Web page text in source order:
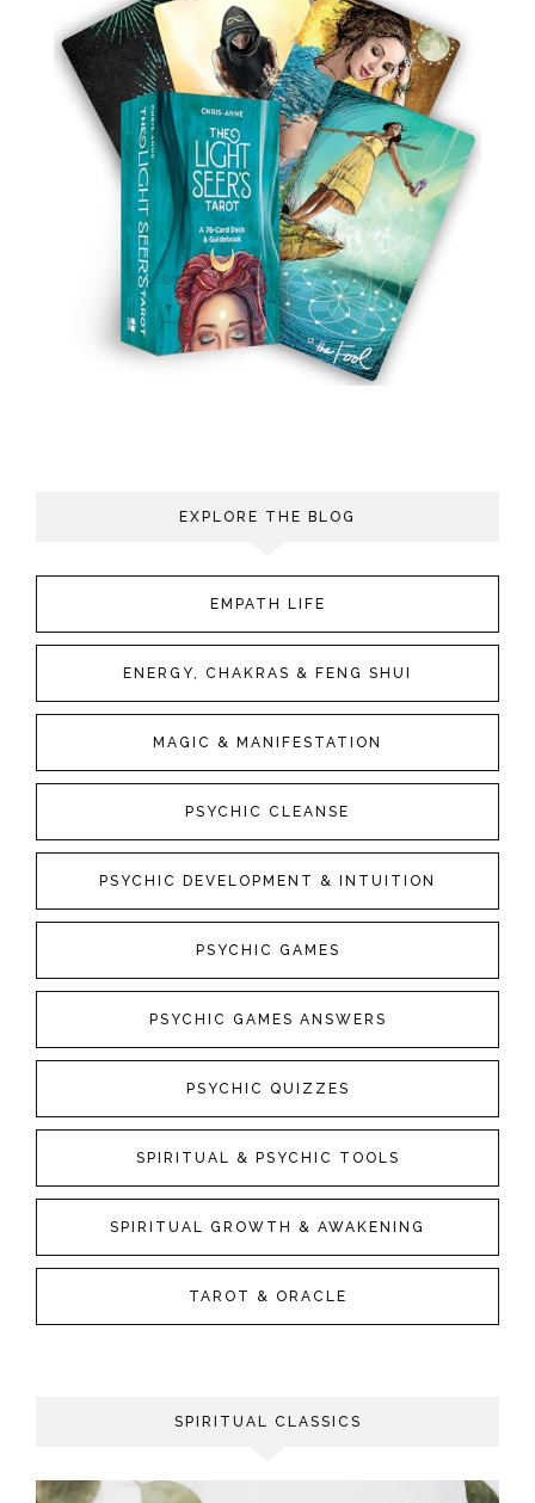
EXPLORE THE BLOG
EMPATH LIFE
ENERGY, CHAKRAS & FENG SHUI
MAGIC & MANIFESTATION
PSYCHIC CLEANSE
PSYCHIC DEVELOPMENT & INTUITION
PSYCHIC GAMES
PSYCHIC GAMES ANSWERS
PSYCHIC QUIZZES
SPIRITUAL & PSYCHIC TOOLS
SPIRITUAL GROWTH & AWAKENING
TAROT & ORACLE
SPIRITUAL CLASSICS